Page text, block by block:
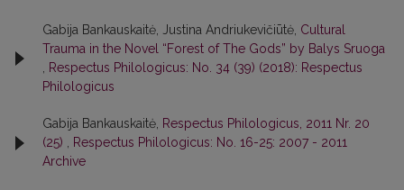
Gabija Bankauskaitė, Justina Andriukevičiūtė, Cultural
Trauma in the Novel “Forest of The Gods” by Balys Sruoga
, Respectus Philologicus: No. 34 (39) (2018): Respectus
Philologicus
Gabija Bankauskaitė, Respectus Philologicus, 2011 Nr. 20
(25) , Respectus Philologicus: No. 16-25: 2007 - 2011
Archive